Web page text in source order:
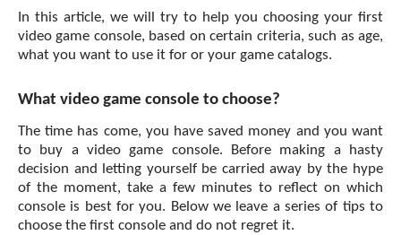
In this article, we will try to help you choosing your first
video game console, based on certain criteria, such as age,
what you want to use it for or your game catalogs.
What video game console to choose?
The time has come, you have saved money and you want
to buy a video game console. Before making a hasty
decision and letting yourself be carried away by the hype
of the moment, take a few minutes to reflect on which
console is best for you. Below we leave a series of tips to
choose the first console and do not regret it.